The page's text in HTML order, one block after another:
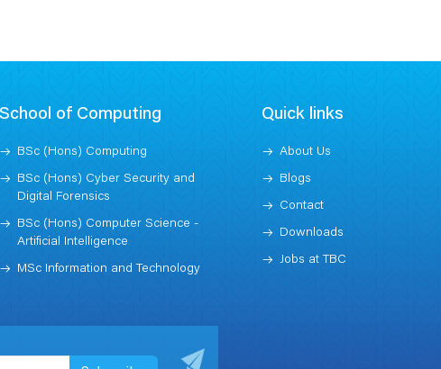
School of Computing
BSc (Hons) Computing
BSc (Hons) Cyber Security and
Digital Forensics
BSc (Hons) Computer Science -
Artificial Intelligence
MSc Information and Technology
Quick links
About Us
Blogs
Contact
Downloads
Jobs at TBC